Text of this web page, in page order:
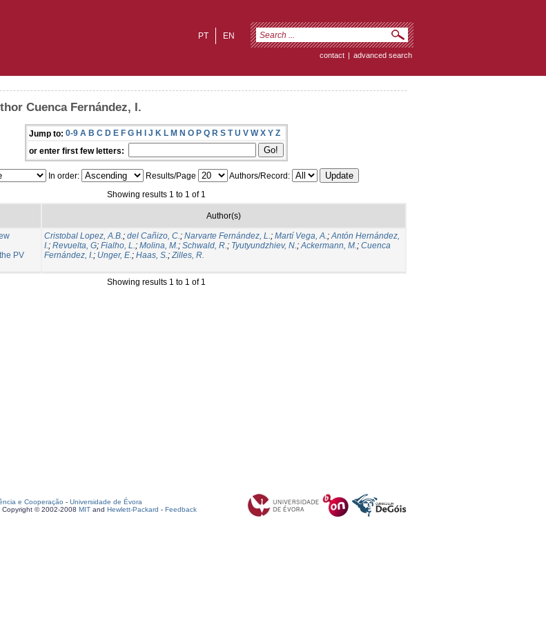
EN
PT
contact | advanced search
Cuenca Fernández, I.
Jump to: 0-9 A B C D E F G H I J K L M N O P Q R S T U V W X Y Z
or enter first few letters:
In order: Results/Page
Authors/Record:
Showing results 1 to 1 of 1
Author(s)
PV
Cristobal Lopez, A.B.; del Cañizo, C.; Narvarte Fernández, L.; Martí Vega, A.;Antón Hernández,
I.; Revuelta, G; Fialho, L.; Molina, M.; Schwald, R.; Tyutyundzhiev, N.;Ackermann, M.; Cuenca
Fernández, I.; Unger, E.; Haas, S.;Zilles, R.
Showing results 1 to 1 of 1
e Cooperação - Universidade de Évora
Copyright © 2002-2008 MIT and Hewlett-Packard - Feedback